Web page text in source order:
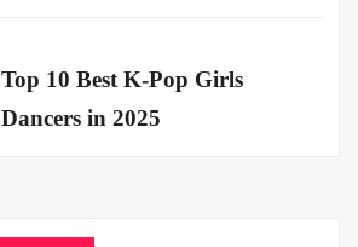
Top 10 Best K-Pop Girls
Dancers in 2025